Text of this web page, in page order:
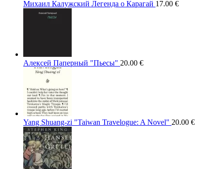
Михаил Калужский Легенда о Карагай 17.00 €
Алексей Паперный "Пьесы" 20.00 €
Yang Shuang-zi "Taiwan Travelogue: A Novel" 20.00 €